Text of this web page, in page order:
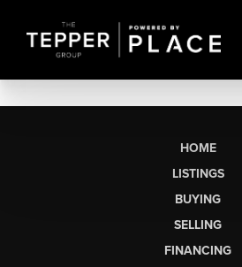
HOME
LISTINGS
BUYING
SELLING
FINANCING